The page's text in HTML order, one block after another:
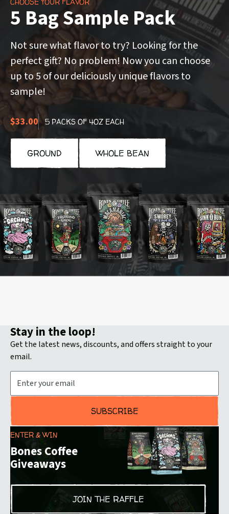
5 Bag Sample Pack
Not sure what flavor to try? Looking for the
perfect gift? No problem! Now you can choose
up to 5 of our deliciously unique flavors to
sample!
$33.00 5 PACKS OF 4OZ EACH
GROUND WHOLE BEAN
MacamaniacS'morey
Stay in the loop!
Get the latest news, discounts, and offers straight to your
email.
Email Address
SUBSCRIBE
ENTER & WIN
Bones Coffee
Giveaways
JOIN THE RAFFLE